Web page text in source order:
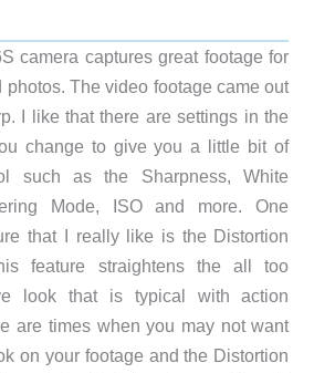
camera captures great footage for
photos. The video footage came out
I like that there are settings in the
change to give you a little bit of
such as the Sharpness, White
Mode, ISO and more. One
that I really like is the Distortion
feature straightens the all too
look that is typical with action
are times when you may not want
on your footage and the Distortion